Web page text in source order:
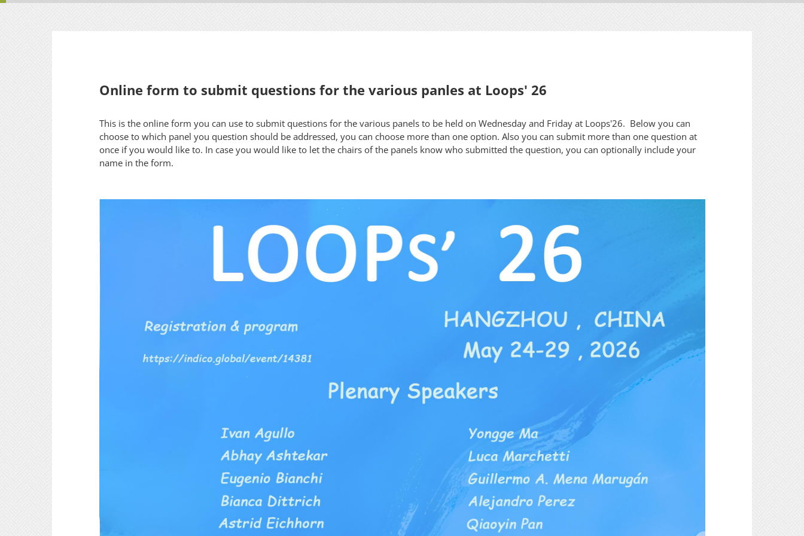
Online form to submit questions for the various panles at Loops' 26
This is the online form you can use to submit questions for the various panels to be held on Wednesday and Friday at Loops'26. Below you can
choose to which panel you question should be addressed, you can choose more than one option. Also you can submit more than one question at
once if you would like to. In case you would like to let the chairs of the panels know who submitted the question, you can optionally include your
name in the form.